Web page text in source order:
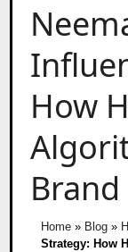
How
Home» Blog»
Strategy: How